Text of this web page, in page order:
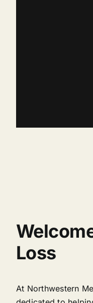
Loss
At Northwestern